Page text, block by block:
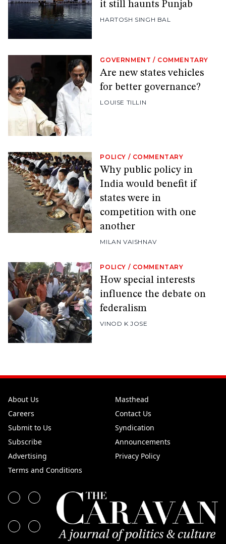
it still haunts Punjab
HARTOSH SINGH BAL
GOVERNMENT / COMMENTARY
Are new states vehicles
for better governance?
LOUISE TILLIN
POLICY / COMMENTARY
Why public policy in
India would benefit if
states were in
competition with one
another
MILAN VAISHNAV
POLICY / COMMENTARY
How special interests
influence the debate on
federalism
VINOD K JOSE
About Us
Masthead
Careers
Contact Us
Submit to Us
Syndication
Subscribe
Announcements
Advertising
Privacy Policy
Terms and Conditions